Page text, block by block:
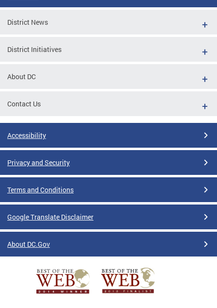
District News
District Initiatives
About DC
Contact Us
Accessibility
Privacy and Security
Terms and Conditions
Google Translate Disclaimer
About DC.Gov